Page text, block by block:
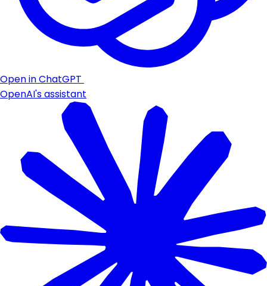
Open in ChatGPT
OpenAI's assistant